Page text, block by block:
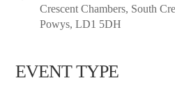
Crescent Chambers, South
Powys, LD1 5DH
EVENT TYPE